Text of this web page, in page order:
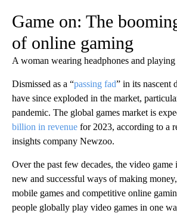
Game on: The
of online gaming
A woman wearing headphones and playing
Dismissed as a “passing fad” in its nascent
have since exploded in the market,
pandemic. The global games market is
billion in revenue for 2023, according to a
insights company Newzoo.
Over the past few decades, the video game
new and successful ways of making
mobile games and competitive online
people globally play video games in one